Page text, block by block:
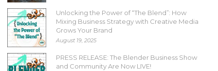
Unlocking the Power of “The Blend”: How
Mixing Business Strategy with Creative Media
Grows Your Brand
August 19, 2025
PRESS RELEASE: The Blender Business Show
and Community Are Now LIVE!